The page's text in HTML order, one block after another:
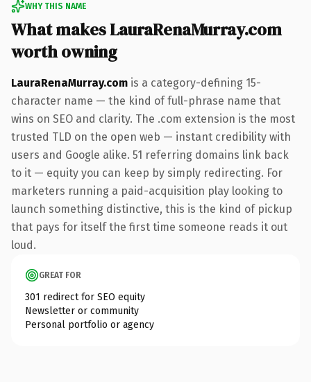
WHY THIS NAME
What makes LauraRenaMurray.com
worth owning
LauraRenaMurray.com is a category-defining 15-
character name — the kind of full-phrase name that
wins on SEO and clarity. The .com extension is the most
trusted TLD on the open web — instant credibility with
users and Google alike. 51 referring domains link back
to it — equity you can keep by simply redirecting. For
marketers running a paid-acquisition play looking to
launch something distinctive, this is the kind of pickup
that pays for itself the first time someone reads it out
loud.
GREAT FOR
301 redirect for SEO equity
Newsletter or community
Personal portfolio or agency